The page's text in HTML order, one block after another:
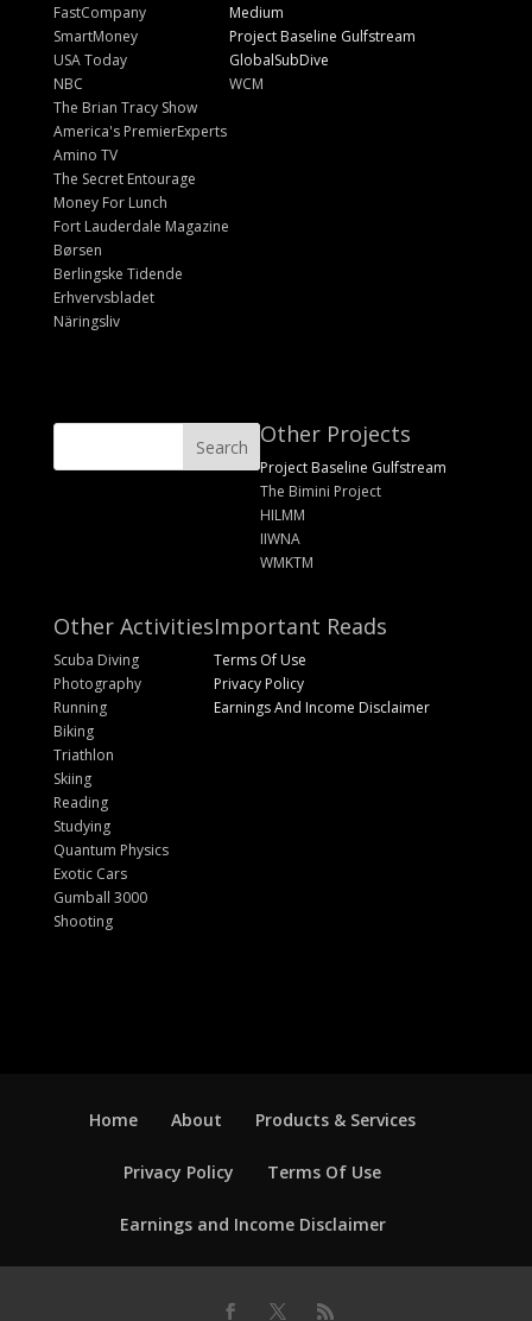
FastCompany
SmartMoney
USA Today
NBC
The Brian Tracy Show
America's PremierExperts
Amino TV
The Secret Entourage
Money For Lunch
Fort Lauderdale Magazine
Børsen
Berlingske Tidende
Erhvervsbladet
Näringsliv
Medium
Project Baseline Gulfstream
GlobalSubDive
WCM
Other Projects
Project Baseline Gulfstream
The Bimini Project
HILMM
IIWNA
WMKTM
Other Activities
Scuba Diving
Photography
Running
Biking
Triathlon
Skiing
Reading
Studying
Quantum Physics
Exotic Cars
Gumball 3000
Shooting
Important Reads
Terms Of Use
Privacy Policy
Earnings And Income Disclaimer
Home About Products & Services
Privacy Policy Terms Of Use
Earnings and Income Disclaimer